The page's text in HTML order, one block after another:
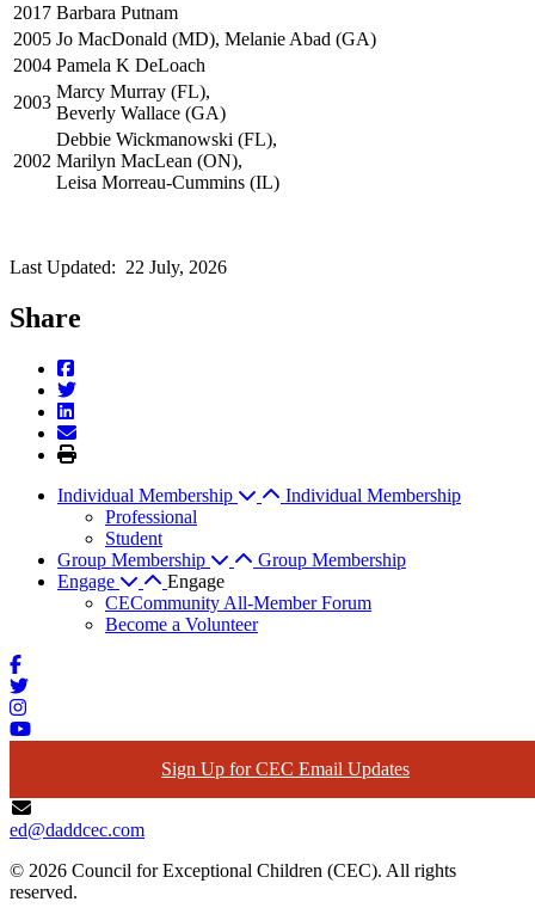
2017 Barbara Putnam
2005 Jo MacDonald (MD), Melanie Abad (GA)
2004 Pamela K DeLoach
2003
Marcy Murray (FL),
Beverly Wallace (GA)
2002
Debbie Wickmanowski (FL),
Marilyn MacLean (ON),
Leisa Morreau-Cummins (IL)
Last Updated: 22 July, 2026
Share
Individual Membership
Individual Membership
Professional
Student
Group Membership
Group Membership
Engage
Engage
CECommunity All-Member Forum
Become a Volunteer
Sign Up for CEC Email Updates
ed@daddcec.com
© 2026 Council for Exceptional Children (CEC). All rights
reserved.